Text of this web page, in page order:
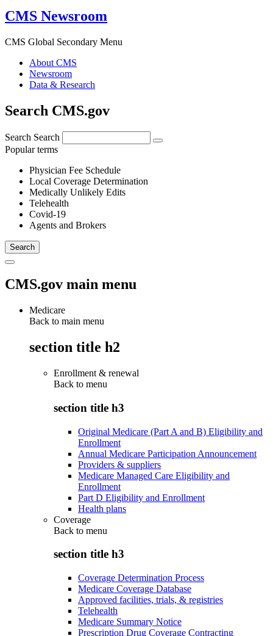
CMS Newsroom
CMS Global Secondary Menu
About CMS
Newsroom
Data & Research
Search CMS.gov
Search Search
Popular terms
Physician Fee Schedule
Local Coverage Determination
Medically Unlikely Edits
Telehealth
Covid-19
Agents and Brokers
CMS.gov main menu
Medicare
Back to main menu
section title h2
Enrollment & renewal
Back to menu
section title h3
Original Medicare (Part A and B) Eligibility and
Enrollment
Annual Medicare Participation Announcement
Providers & suppliers
Medicare Managed Care Eligibility and
Enrollment
Part D Eligibility and Enrollment
Health plans
Coverage
Back to menu
section title h3
Coverage Determination Process
Medicare Coverage Database
Approved facilities, trials, & registries
Telehealth
Medicare Summary Notice
Prescription Drug Coverage Contracting